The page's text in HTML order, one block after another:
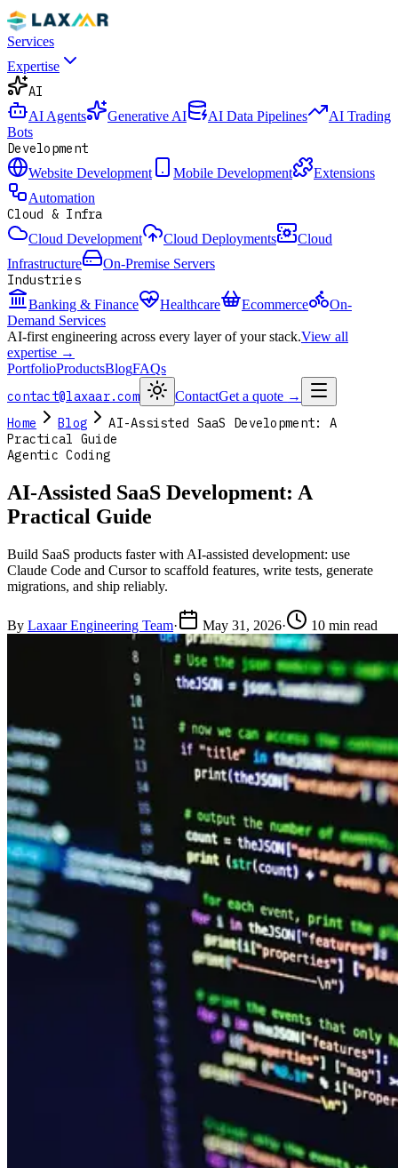
Services
Expertise
AI
AI Agents Generative AI AI Data Pipelines
AI Trading
Bots
Development
Website Development Mobile Development
Extensions
Automation
Cloud & Infra
Cloud Development Cloud Deployments
Cloud
Infrastructure
On-Premise Servers
Industries
Banking & Finance Healthcare Ecommerce
On-
Demand Services
AI-first engineering across every layer of your stack.View all
expertise →
PortfolioProductsBlogFAQs
contact@laxaar.com ContactGet a quote →
Home Blog
AI-Assisted SaaS Development: A
Practical Guide
Agentic Coding
AI-Assisted SaaS Development: A
Practical Guide
Build SaaS products faster with AI-assisted development: use
Claude Code and Cursor to scaffold features, write tests, generate
migrations, and ship reliably.
By Laxaar Engineering Team· May 31, 2026· 10 min read